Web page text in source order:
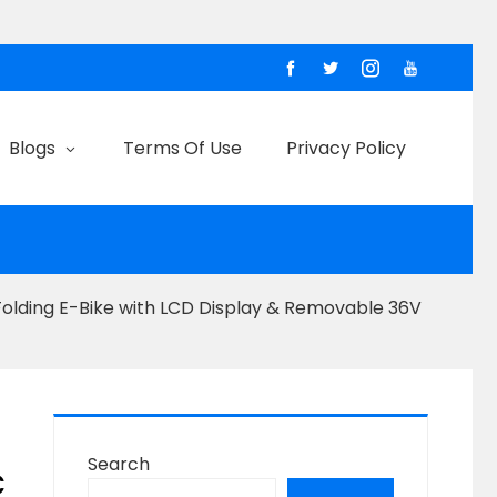
Blogs Terms Of Use Privacy Policy
E-Bike with LCD Display & Removable 36V
Search